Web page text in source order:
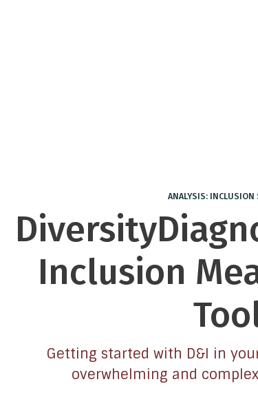
ANALYSIS: INCLUSION
Inclusion
Getting started with D&I in
overwhelming and